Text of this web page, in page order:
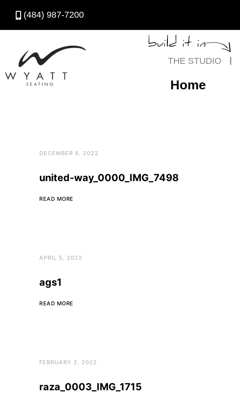
(484) 987-7200
build it in
THE STUDIO
Home
DECEMBER 6, 2022
united-way_0000_IMG_7498
READ MORE
APRIL 5, 2022
ags1
READ MORE
FEBRUARY 2, 2022
raza_0003_IMG_1715